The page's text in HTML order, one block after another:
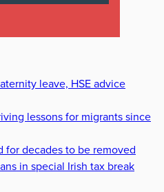
leave, HSE advice
lessons for migrants since
for decades to be removed
in special Irish tax break